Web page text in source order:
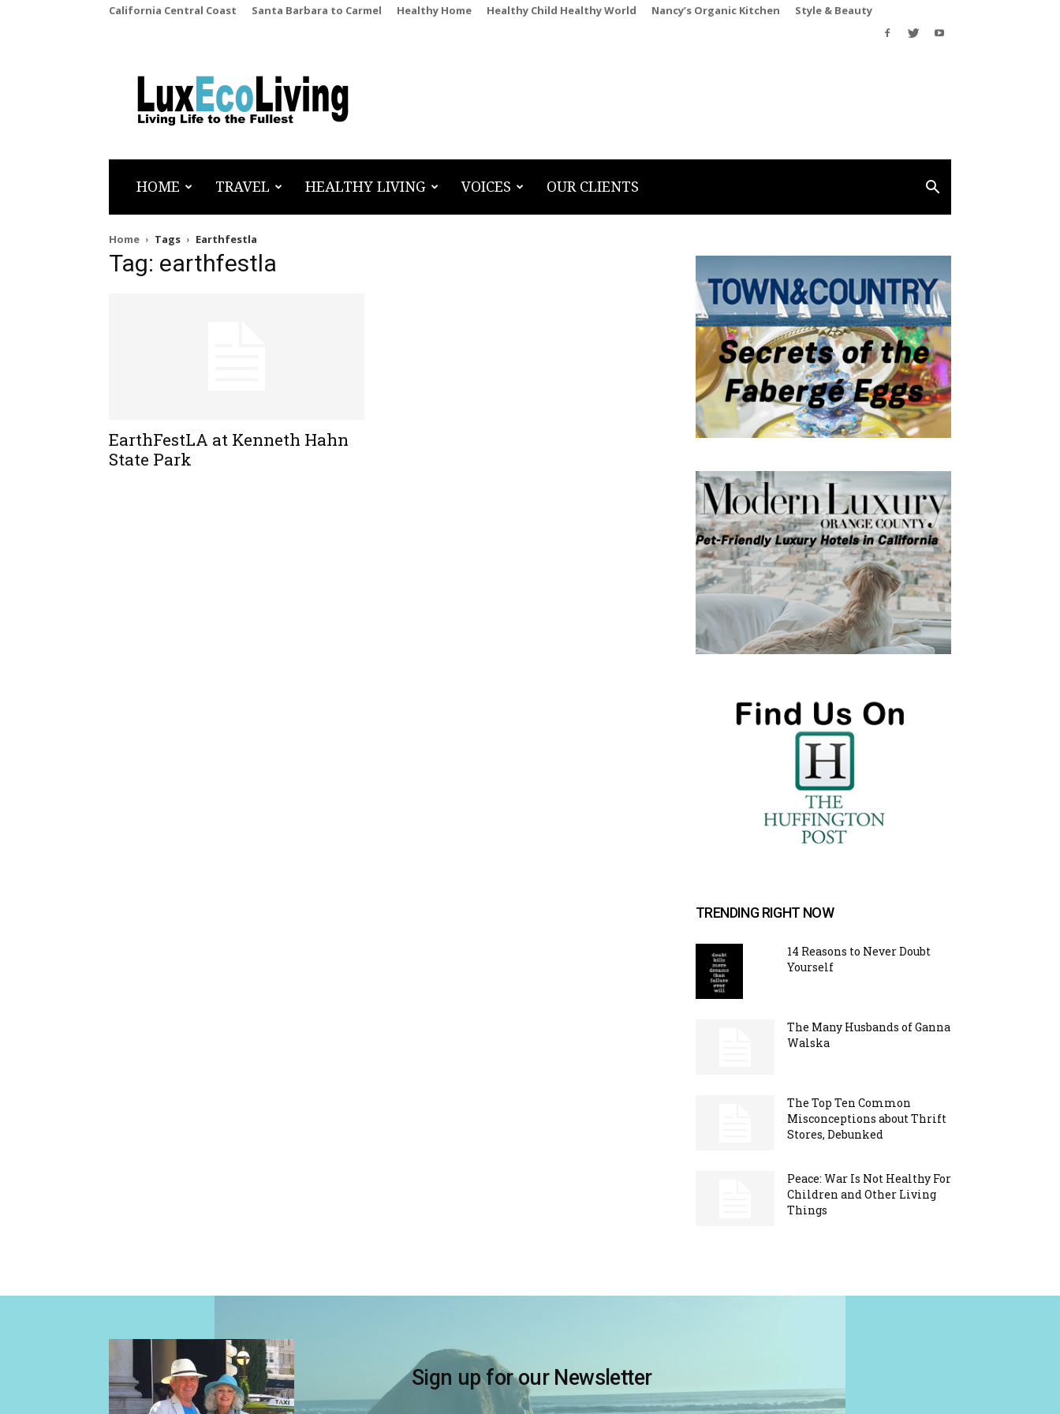
California Central Coast Santa Barbara to Carmel Healthy Home Healthy Child Healthy World Nancy’s Organic Kitchen Style & Beauty
LuxEcoLiving
HOME TRAVEL HEALTHY LIVING VOICES OUR CLIENTS
Home Tags Earthfestla
Tag: earthfestla
EarthFestLA at Kenneth Hahn
State Park
TRENDING RIGHT NOW
14 Reasons to Never Doubt
Yourself
The Many Husbands of Ganna
Walska
The Top Ten Common
Misconceptions about Thrift
Stores, Debunked
Peace: War Is Not Healthy For
Children and Other Living
Things
Sign up for our Newsletter